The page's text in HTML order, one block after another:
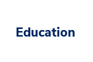
Education